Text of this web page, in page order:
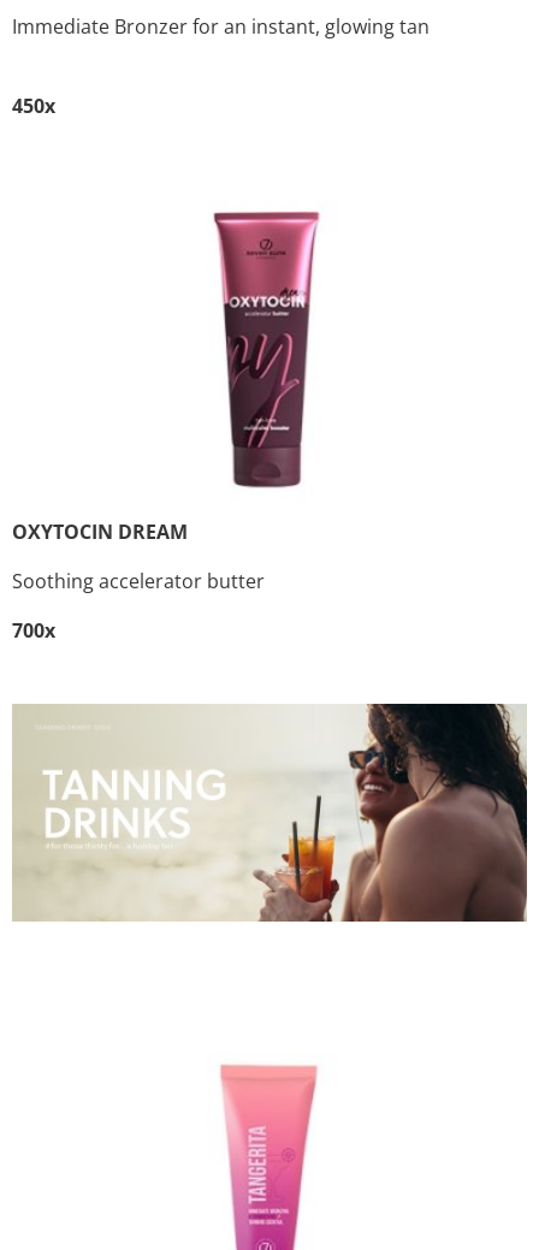
Immediate Bronzer for an instant, glowing tan
450x
OXYTOCIN DREAM
Soothing accelerator butter
700x